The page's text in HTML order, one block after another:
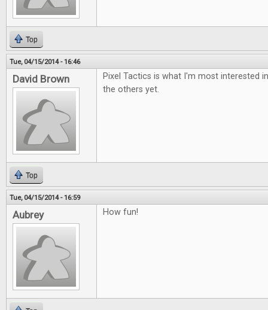
Top
Tue, 04/15/2014 - 16:46
David Brown
Pixel Tactics is what I'm most interested
the others yet.
Top
Tue, 04/15/2014 - 16:59
Aubrey How fun!